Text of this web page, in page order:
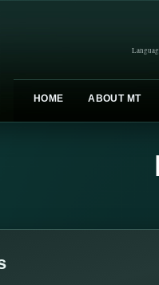
HOME ABOUT MT